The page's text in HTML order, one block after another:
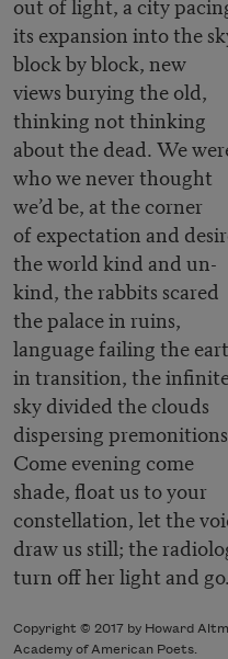
its expansion into the
block by block, new
views burying the old,
thinking not thinking
about the dead. We
who we never thought
we’d be, at the corner
of expectation and
the world kind and un-
kind, the rabbits scared
the palace in ruins,
language failing the
in transition, the
sky divided the clouds
dispersing
Come evening come
shade, float us to your
constellation, let the
draw us still; the
turn off her light and go.
Copyright © 2017 by Howard
Academy of American Poets.